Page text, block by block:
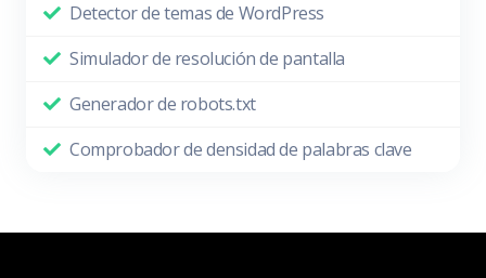
Detector de temas de WordPress
Simulador de resolución de pantalla
Generador de robots.txt
Comprobador de densidad de palabras clave